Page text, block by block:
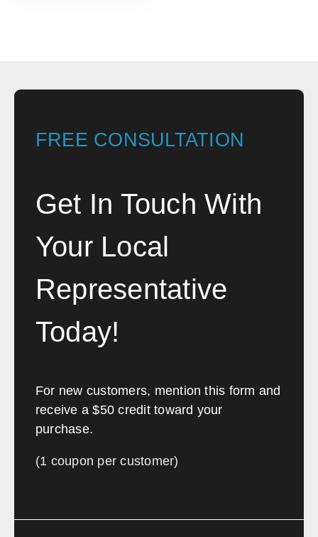
FREE CONSULTATION
Get In Touch With
Your Local
Representative
Today!
For new customers, mention this form and
receive a $50 credit toward your
purchase.
(1 coupon per customer)